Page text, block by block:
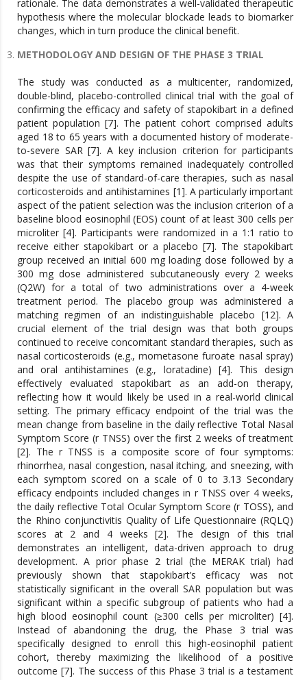
rationale. The data demonstrates a well-validated therapeutic
hypothesis where the molecular blockade leads to biomarker
changes, which in turn produce the clinical benefit.
METHODOLOGY AND DESIGN OF THE PHASE 3 TRIAL
The study was conducted as a multicenter, randomized,
double-blind, placebo-controlled clinical trial with the goal of
confirming the efficacy and safety of stapokibart in a defined
patient population [7]. The patient cohort comprised adults
aged 18 to 65 years with a documented history of moderate-
to-severe SAR [7]. A key inclusion criterion for participants
was that their symptoms remained inadequately controlled
despite the use of standard-of-care therapies, such as nasal
corticosteroids and antihistamines [1]. A particularly important
aspect of the patient selection was the inclusion criterion of a
baseline blood eosinophil (EOS) count of at least 300 cells per
microliter [4]. Participants were randomized in a 1:1 ratio to
receive either stapokibart or a placebo [7]. The stapokibart
group received an initial 600 mg loading dose followed by a
300 mg dose administered subcutaneously every 2 weeks
(Q2W) for a total of two administrations over a 4-week
treatment period. The placebo group was administered a
matching regimen of an indistinguishable placebo [12]. A
crucial element of the trial design was that both groups
continued to receive concomitant standard therapies, such as
nasal corticosteroids (e.g., mometasone furoate nasal spray)
and oral antihistamines (e.g., loratadine) [4]. This design
effectively evaluated stapokibart as an add-on therapy,
reflecting how it would likely be used in a real-world clinical
setting. The primary efficacy endpoint of the trial was the
mean change from baseline in the daily reflective Total Nasal
Symptom Score (r TNSS) over the first 2 weeks of treatment
[2]. The r TNSS is a composite score of four symptoms:
rhinorrhea, nasal congestion, nasal itching, and sneezing, with
each symptom scored on a scale of 0 to 3.13 Secondary
efficacy endpoints included changes in r TNSS over 4 weeks,
the daily reflective Total Ocular Symptom Score (r TOSS), and
the Rhino conjunctivitis Quality of Life Questionnaire (RQLQ)
scores at 2 and 4 weeks [2]. The design of this trial
demonstrates an intelligent, data-driven approach to drug
development. A prior phase 2 trial (the MERAK trial) had
previously shown that stapokibart’s efficacy was not
statistically significant in the overall SAR population but was
significant within a specific subgroup of patients who had a
high blood eosinophil count (≥300 cells per microliter) [4].
Instead of abandoning the drug, the Phase 3 trial was
specifically designed to enroll this high-eosinophil patient
cohort, thereby maximizing the likelihood of a positive
outcome [7]. The success of this Phase 3 trial is a testament